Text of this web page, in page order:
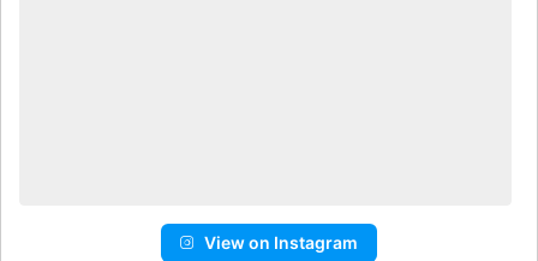
View on Instagram